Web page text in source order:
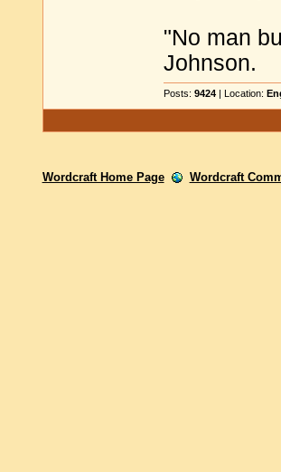
"No man
Johnson.
Posts: 9424 | Location:
Wordcraft Home Page Wordcraft